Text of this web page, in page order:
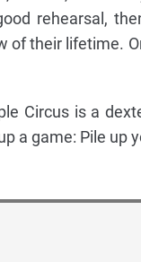
rehearsal,
of their lifetime.
Circus is a
a game: Pile up